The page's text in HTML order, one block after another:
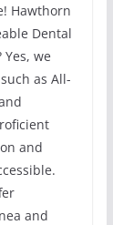
Hawthorn
Dental
we
as All-
and
and